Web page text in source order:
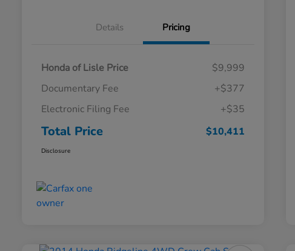
Details Pricing
Honda of Lisle Price
$9,999
Documentary Fee
+$377
Electronic Filing Fee
+$35
Total Price $10,411
Disclosure